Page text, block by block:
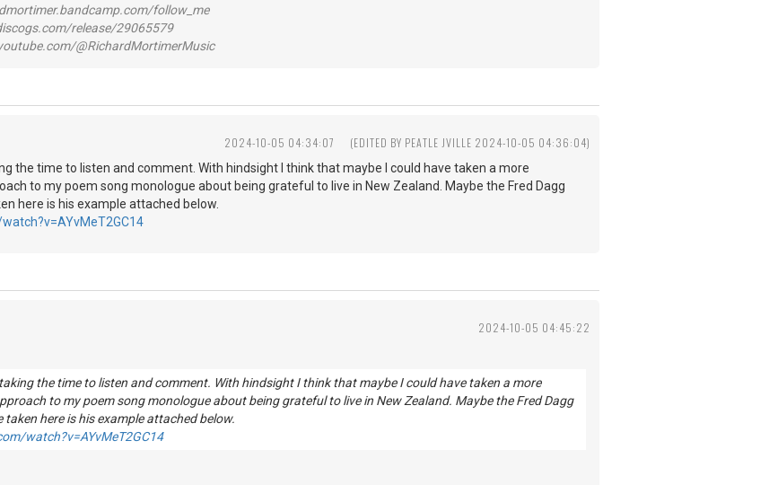
follow_me
release/29065579
@RichardMortimerMusic
2024-10-05 04:34:07 (EDITED BY PEATLE JVILLE 2024-10-05 04:36:04)
the time to listen and comment. With hindsight I think that maybe I could have taken a more
to my poem song monologue about being grateful to live in New Zealand. Maybe the Fred Dagg
here is his example attached below.
2024-10-05 04:45:22
the time to listen and comment. With hindsight I think that maybe I could have taken a more
to my poem song monologue about being grateful to live in New Zealand. Maybe the Fred Dagg
taken here is his example attached below.
watch?v=AYvMeT2GC14